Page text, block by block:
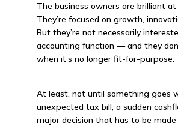
The business owners are brilliant
They’re focused on growth,
But they’re not necessarily
accounting function — and they
when it’s no longer fit-for-purpose.
At least, not until something goes
unexpected tax bill, a sudden
major decision that has to be